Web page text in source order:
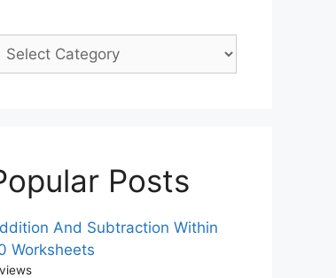
Posts
And Subtraction Within
Worksheets